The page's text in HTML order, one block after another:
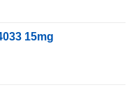
15mg